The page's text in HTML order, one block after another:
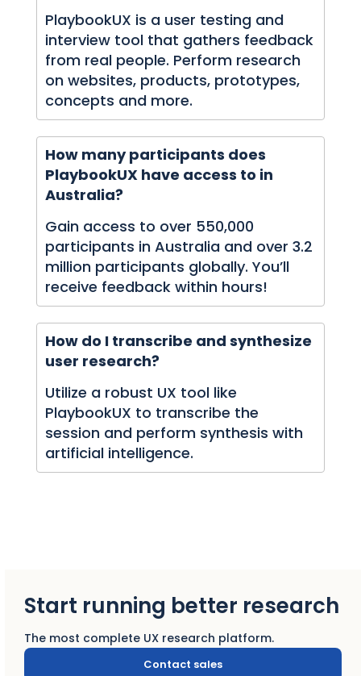
PlaybookUX is a user testing and
interview tool that gathers feedback
from real people. Perform research
on websites, products, prototypes,
concepts and more.
How many participants does
PlaybookUX have access to in
Australia?
Gain access to over 550,000
participants in Australia and over 3.2
million participants globally. You’ll
receive feedback within hours!
How do I transcribe and synthesize
user research?
Utilize a robust UX tool like
PlaybookUX to transcribe the
session and perform synthesis with
artificial intelligence.
Start running better research
The most complete UX research platform.
Contact sales